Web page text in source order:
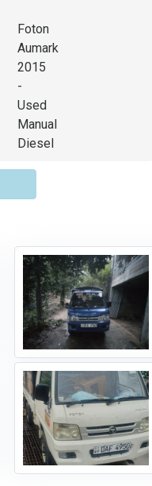
Foton
Aumark
2015
-
Used
Manual
Diesel